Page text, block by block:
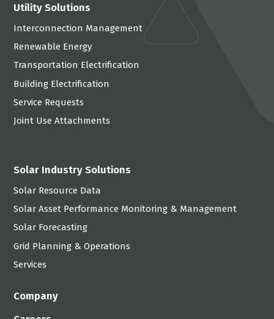
Utility Solutions
Interconnection Management
Renewable Energy
Transportation Electrification
Building Electrification
Service Requests
Joint Use Attachments
Solar Industry Solutions
Solar Resource Data
Solar Asset Performance Monitoring & Management
Solar Forecasting
Grid Planning & Operations
Services
Company